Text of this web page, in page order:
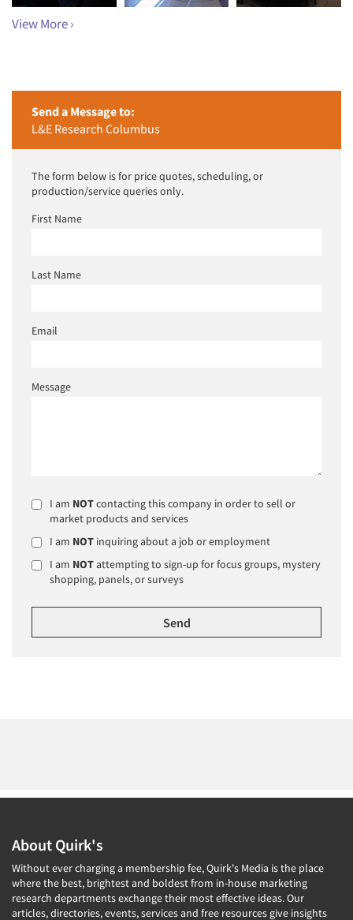
View More ›
Send a Message to:
L&E Research Columbus
The form below is for price quotes, scheduling, or
production/service queries only.
First Name
Last Name
Email
Message
I am NOTcontacting this company in order to sell or
market products and services
I am NOT inquiring about a job or employment
I am NOTattempting to sign-up for focus groups, mystery
shopping, panels, or surveys
About Quirk's
Without ever charging a membership fee, Quirk's Media is the place
where the best, brightest and boldest from in-house marketing
research departments exchange their most effective ideas. Our
articles, directories, events, services and free resources give insights